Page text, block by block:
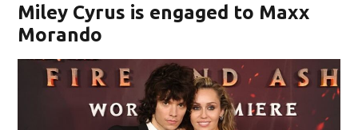
Miley Cyrus is engaged to Maxx
Morando